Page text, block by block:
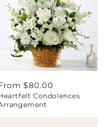
$80.00
Condolences